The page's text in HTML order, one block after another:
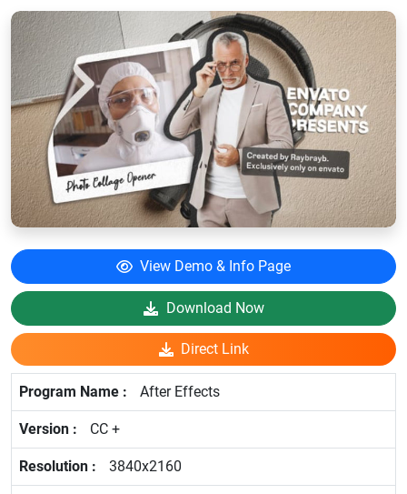
View Demo & Info Page
Download Now
Direct Link
After Effects
CC +
3840x2160